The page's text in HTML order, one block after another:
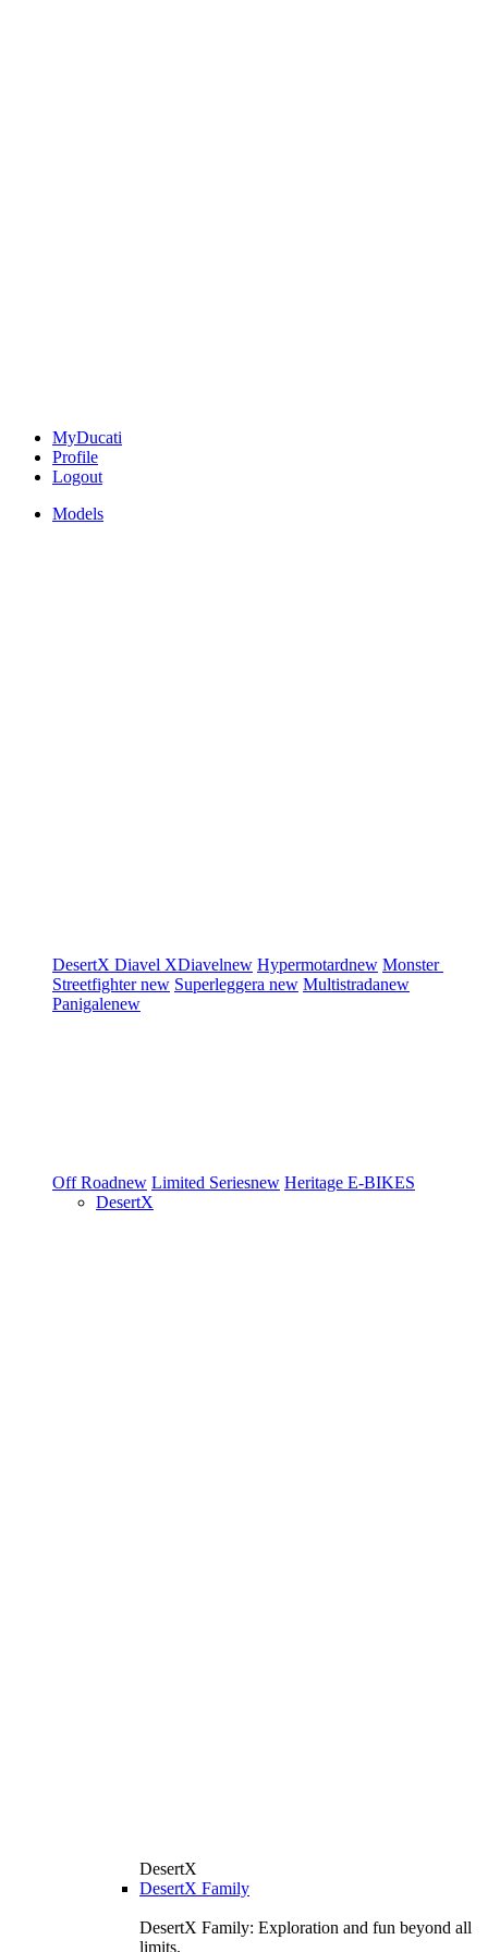
MyDucati
Profile
Logout
Models
DesertX Diavel XDiavelnew Hypermotardnew Monster
Streetfighternew Superleggera new Multistradanew
Panigalenew
Off Roadnew Limited Seriesnew Heritage E-BIKES
DesertX
DesertX
DesertX Family
DesertX Family: Exploration and fun beyond all
limits.